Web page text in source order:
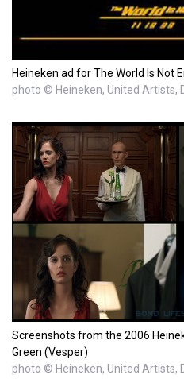
Heineken ad for The World Is Not
photo © Heineken, United Artists,
Screenshots from the 2006
Green (Vesper)
photo © Heineken, United Artists,